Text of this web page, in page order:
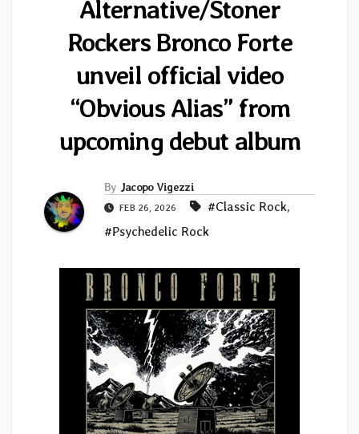
Alternative/Stoner
Rockers Bronco Forte
unveil official video
“Obvious Alias” from
upcoming debut album
By Jacopo Vigezzi
FEB 26, 2026 #Classic Rock,
#Psychedelic Rock